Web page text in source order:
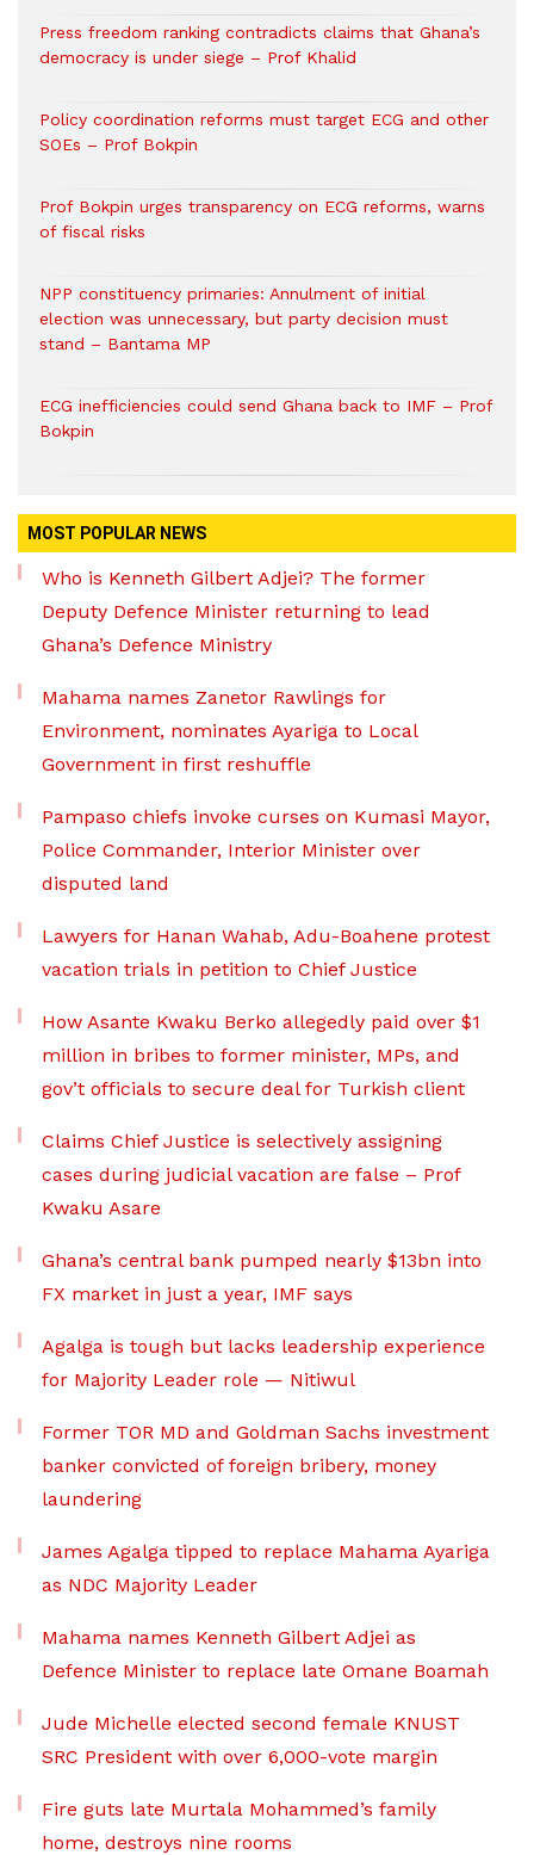
Press freedom ranking contradicts claims that Ghana’s
democracy is under siege – Prof Khalid
Policy coordination reforms must target ECG and other
SOEs – Prof Bokpin
Prof Bokpin urges transparency on ECG reforms, warns
of fiscal risks
NPP constituency primaries: Annulment of initial
election was unnecessary, but party decision must
stand – Bantama MP
ECG inefficiencies could send Ghana back to IMF – Prof
Bokpin
MOST POPULAR NEWS
Who is Kenneth Gilbert Adjei? The former
Deputy Defence Minister returning to lead
Ghana’s Defence Ministry
Mahama names Zanetor Rawlings for
Environment, nominates Ayariga to Local
Government in first reshuffle
Pampaso chiefs invoke curses on Kumasi Mayor,
Police Commander, Interior Minister over
disputed land
Lawyers for Hanan Wahab, Adu-Boahene protest
vacation trials in petition to Chief Justice
How Asante Kwaku Berko allegedly paid over $1
million in bribes to former minister, MPs, and
gov’t officials to secure deal for Turkish client
Claims Chief Justice is selectively assigning
cases during judicial vacation are false – Prof
Kwaku Asare
Ghana’s central bank pumped nearly $13bn into
FX market in just a year, IMF says
Agalga is tough but lacks leadership experience
for Majority Leader role — Nitiwul
Former TOR MD and Goldman Sachs investment
banker convicted of foreign bribery, money
laundering
James Agalga tipped to replace Mahama Ayariga
as NDC Majority Leader
Mahama names Kenneth Gilbert Adjei as
Defence Minister to replace late Omane Boamah
Jude Michelle elected second female KNUST
SRC President with over 6,000-vote margin
Fire guts late Murtala Mohammed’s family
home, destroys nine rooms